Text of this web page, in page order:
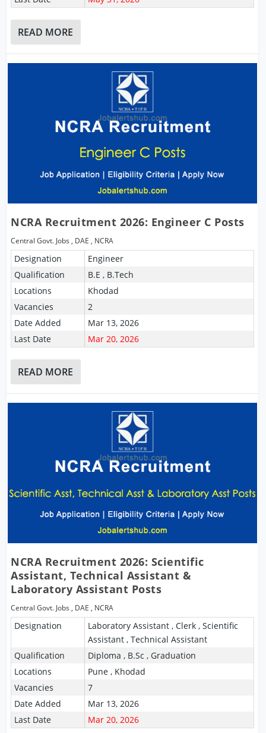
READ MORE
NCRA Recruitment 2026: Engineer C Posts
Central Govt. Jobs , DAE , NCRA
Designation
Engineer
Qualification
B.E , B.Tech
Locations
Khodad
Vacancies
2
Date Added
Mar 13, 2026
Last Date
Mar 20, 2026
READ MORE
NCRA Recruitment 2026: Scientific
Assistant, Technical Assistant &
Laboratory Assistant Posts
Central Govt. Jobs , DAE , NCRA
Designation
Laboratory Assistant , Clerk , Scientific
Assistant , Technical Assistant
Qualification
Diploma , B.Sc , Graduation
Locations
Pune , Khodad
Vacancies
7
Date Added
Mar 13, 2026
Last Date
Mar 20, 2026